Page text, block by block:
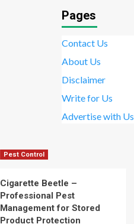
Pages
Contact Us
About Us
Disclaimer
Write for Us
Advertise with Us
Pest Control
Cigarette Beetle –
Professional Pest
Management for Stored
Product Protection